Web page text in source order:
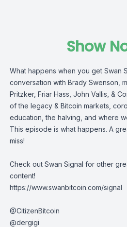
Show
What happens when you get Swan
conversation with Brady Swenson,
Pritzker, Friar Hass, John Vallis, &
of the legacy & Bitcoin markets,
education, the halving, and where
This episode is what happens. A
miss!
Check out Swan Signal for other
content!
https://www.swanbitcoin.com/signal
@CitizenBitcoin
@dergigi